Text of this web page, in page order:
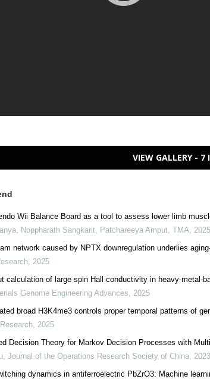
VIEW GALLERY - 7
Wii Balance Board as a tool to assess lower limb
Noppharath Sangkarit, Patchareeya Amput, TMA, 2025
network caused by NPTX downregulation underlies
, 2025
calculation of large spin Hall conductivity in heavy-metal-
Genome Engineering Advances, 2025
broad H3K4me3 controls proper temporal patterns of
, 2025
Decision Theory for Markov Decision Processes with
, Journal of the Operations Research Society of China, 2023
dynamics in antiferroelectric PbZrO3: Machine